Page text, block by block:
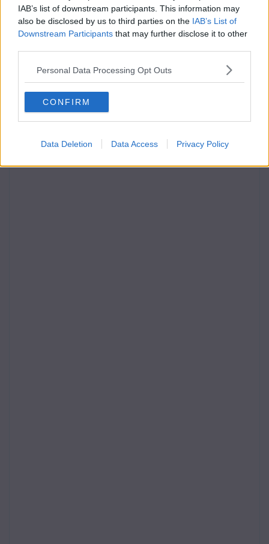
IAB’s list of downstream participants. This information may
also be disclosed by us to third parties on the IAB’s List of
Downstream Participants that may further disclose it to other
Personal Data Processing Opt Outs
CONFIRM
Data Deletion Data Access Privacy Policy